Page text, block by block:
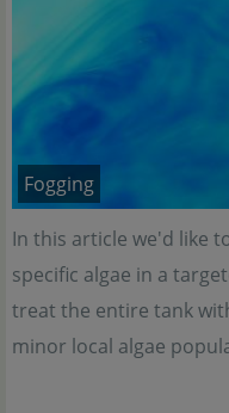
Fogging
In this article we'd like
specific algae in a
treat the entire tank
minor local algae